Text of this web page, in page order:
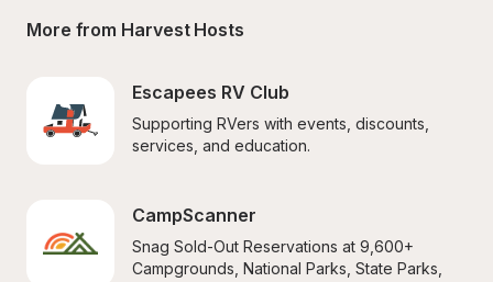
More from Harvest Hosts
Escapees RV Club
Supporting RVers with events, discounts,
services, and education.
CampScanner
Snag Sold-Out Reservations at 9,600+
Campgrounds, National Parks, State Parks,